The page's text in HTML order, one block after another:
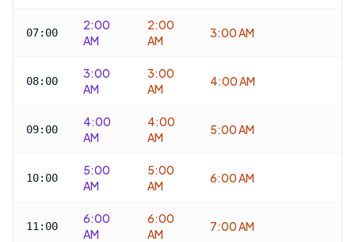
07:00
2:00
AM
2:00
AM
3:00 AM
08:00
3:00
AM
3:00
AM
4:00 AM
09:00
4:00
AM
4:00
AM
5:00 AM
10:00
5:00
AM
5:00
AM
6:00 AM
11:00
6:00
AM
6:00
AM
7:00 AM